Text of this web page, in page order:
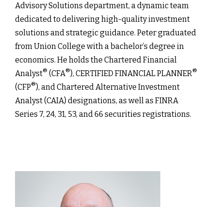
Advisory Solutions department, a dynamic team
dedicated to delivering high-quality investment
solutions and strategic guidance. Peter graduated
from Union College with a bachelor’s degree in
economics. He holds the Chartered Financial
Analyst® (CFA®), CERTIFIED FINANCIAL PLANNER®
(CFP®), and Chartered Alternative Investment
Analyst (CAIA) designations, as well as FINRA
Series 7, 24, 31, 53, and 66 securities registrations.